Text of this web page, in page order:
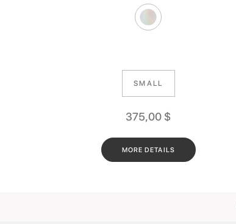
SMALL
375,00 $
MORE DETAILS